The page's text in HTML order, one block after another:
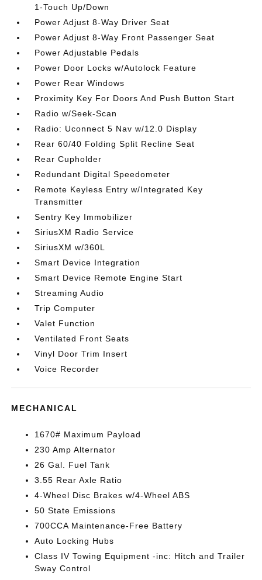
1-Touch Up/Down
Power Adjust 8-Way Driver Seat
Power Adjust 8-Way Front Passenger Seat
Power Adjustable Pedals
Power Door Locks w/Autolock Feature
Power Rear Windows
Proximity Key For Doors And Push Button Start
Radio w/Seek-Scan
Radio: Uconnect 5 Nav w/12.0 Display
Rear 60/40 Folding Split Recline Seat
Rear Cupholder
Redundant Digital Speedometer
Remote Keyless Entry w/Integrated Key
Transmitter
Sentry Key Immobilizer
SiriusXM Radio Service
SiriusXM w/360L
Smart Device Integration
Smart Device Remote Engine Start
Streaming Audio
Trip Computer
Valet Function
Ventilated Front Seats
Vinyl Door Trim Insert
Voice Recorder
MECHANICAL
1670# Maximum Payload
230 Amp Alternator
26 Gal. Fuel Tank
3.55 Rear Axle Ratio
4-Wheel Disc Brakes w/4-Wheel ABS
50 State Emissions
700CCA Maintenance-Free Battery
Auto Locking Hubs
Class IV Towing Equipment -inc: Hitch and Trailer
Sway Control